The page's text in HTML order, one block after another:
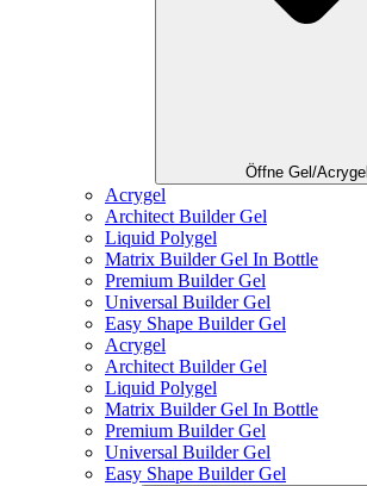
Öffne Gel/Acrygel
Acrygel
Architect Builder Gel
Liquid Polygel
Matrix Builder Gel In Bottle
Premium Builder Gel
Universal Builder Gel
Easy Shape Builder Gel
Acrygel
Architect Builder Gel
Liquid Polygel
Matrix Builder Gel In Bottle
Premium Builder Gel
Universal Builder Gel
Easy Shape Builder Gel